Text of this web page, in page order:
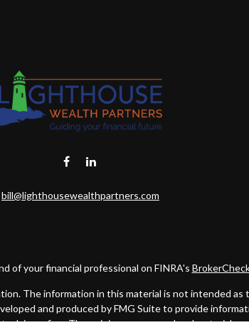
bill@lighthousewealthpartners.com
of your financial professional on FINRA's
The information in this material is not intended as
and produced by FMG Suite to provide